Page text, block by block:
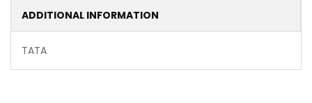
ADDITIONAL INFORMATION
TATA